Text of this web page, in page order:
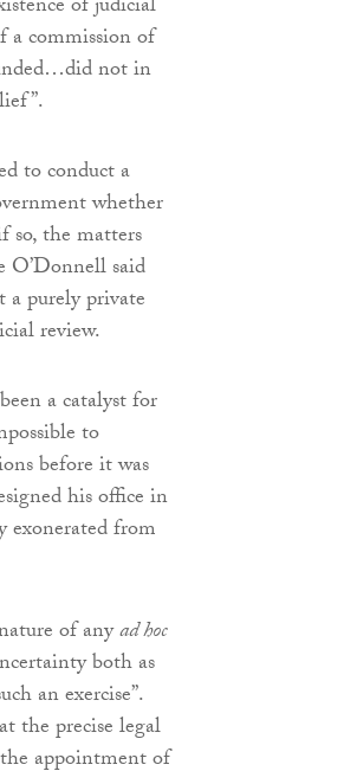
of judicial
a commission of
not in
to conduct a
whether
so, the matters
O’Donnell said
purely private
review.
a catalyst for
to
before it was
his office in
exonerated from
of anyad hoc
both as
an exercise”.
the precise legal
appointment of